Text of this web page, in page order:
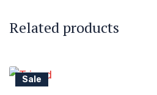
Related products
Sale